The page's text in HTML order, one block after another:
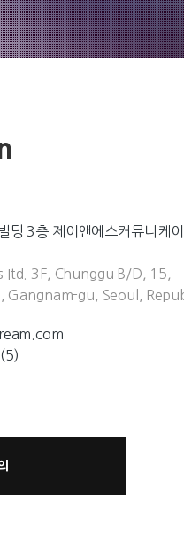
딩 3층 제이앤에스커뮤니케
Itd. 3F, Chunggu B/D, 15,
Gangnam-gu, Seoul,